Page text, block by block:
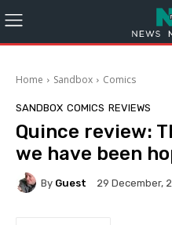
Home Sandbox Comics
SANDBOX COMICS REVIEWS
Quince review:
we have been
By Guest 29 December,